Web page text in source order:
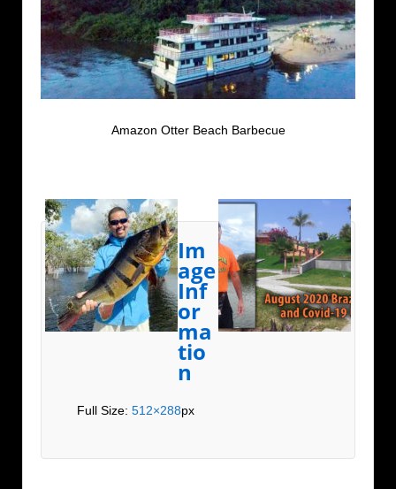
Amazon Otter Beach Barbecue
Im
age
Inf
or
ma
tio
n
Full Size: 512×288px